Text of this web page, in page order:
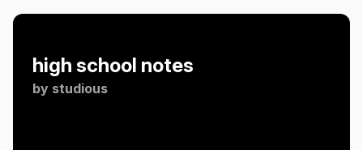
high school notes
by studious